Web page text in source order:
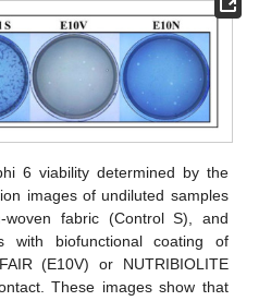
6 viability determined by the
images of undiluted samples
fabric (Control S), and
with biofunctional coating of
(E10V) or NUTRIBIOLITE
These images show that